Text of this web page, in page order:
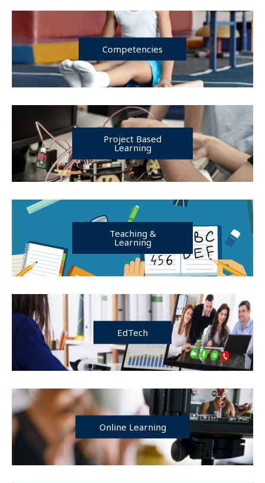
Competencies
Project Based
Learning
Teaching &
Learning
EdTech
Online Learning